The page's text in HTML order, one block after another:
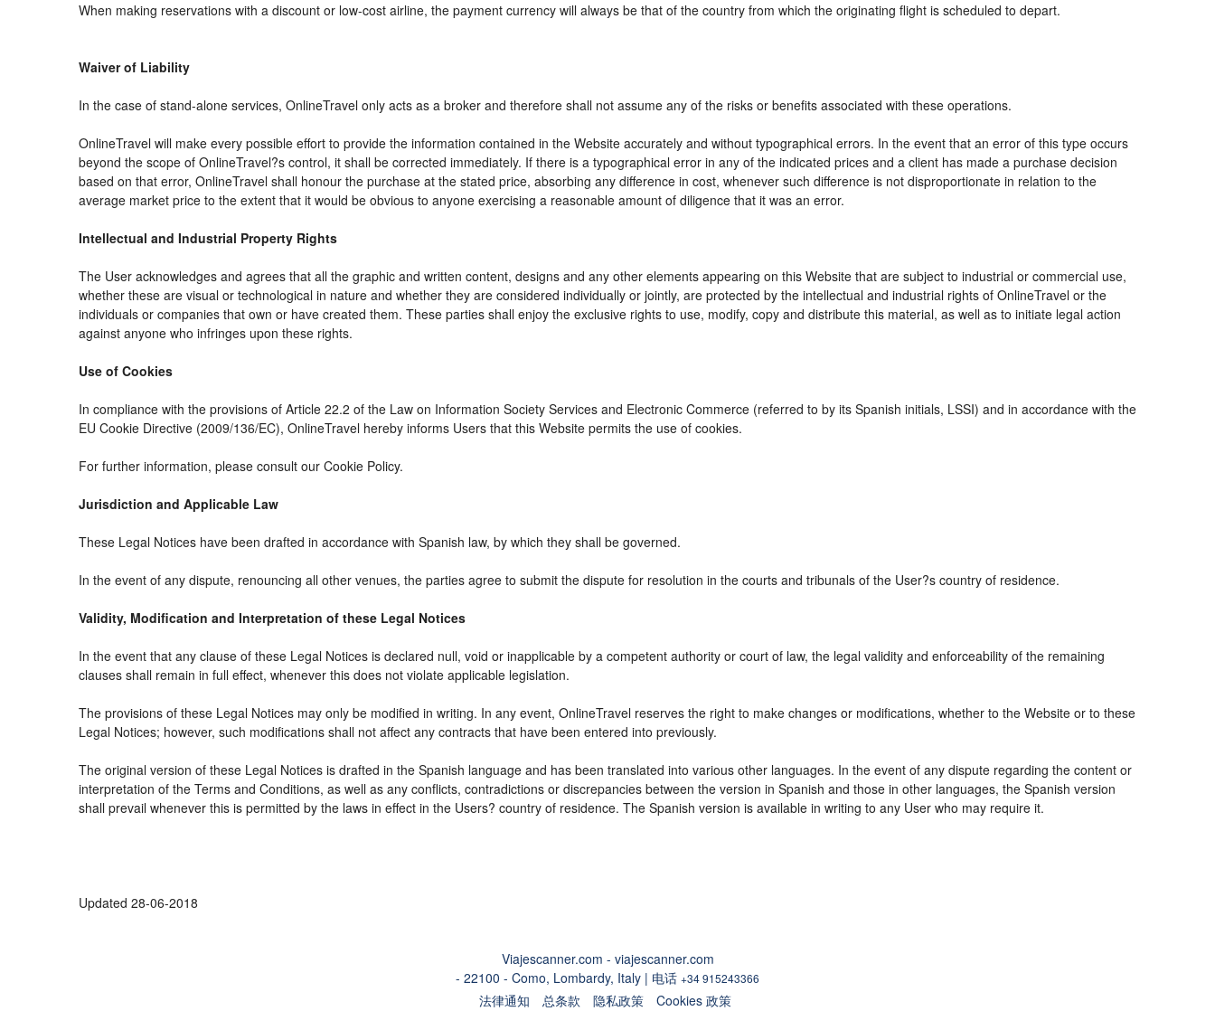
When making reservations with a discount or low-cost airline, the payment currency will always be that of the country from which the originating flight is scheduled to depart.
Waiver of Liability
In the case of stand-alone services, OnlineTravel only acts as a broker and therefore shall not assume any of the risks or benefits associated with these operations.
OnlineTravel will make every possible effort to provide the information contained in the Website accurately and without typographical errors. In the event that an error of this type occurs
beyond the scope of OnlineTravel?s control, it shall be corrected immediately. If there is a typographical error in any of the indicated prices and a client has made a purchase decision
based on that error, OnlineTravel shall honour the purchase at the stated price, absorbing any difference in cost, whenever such difference is not disproportionate in relation to the
average market price to the extent that it would be obvious to anyone exercising a reasonable amount of diligence that it was an error.
Intellectual and Industrial Property Rights
The User acknowledges and agrees that all the graphic and written content, designs and any other elements appearing on this Website that are subject to industrial or commercial use,
whether these are visual or technological in nature and whether they are considered individually or jointly, are protected by the intellectual and industrial rights of OnlineTravel or the
individuals or companies that own or have created them. These parties shall enjoy the exclusive rights to use, modify, copy and distribute this material, as well as to initiate legal action
against anyone who infringes upon these rights.
Use of Cookies
In compliance with the provisions of Article 22.2 of the Law on Information Society Services and Electronic Commerce (referred to by its Spanish initials, LSSI) and in accordance with the
EU Cookie Directive (2009/136/EC), OnlineTravel hereby informs Users that this Website permits the use of cookies.
For further information, please consult our Cookie Policy.
Jurisdiction and Applicable Law
These Legal Notices have been drafted in accordance with Spanish law, by which they shall be governed.
In the event of any dispute, renouncing all other venues, the parties agree to submit the dispute for resolution in the courts and tribunals of the User?s country of residence.
Validity, Modification and Interpretation of these Legal Notices
In the event that any clause of these Legal Notices is declared null, void or inapplicable by a competent authority or court of law, the legal validity and enforceability of the remaining
clauses shall remain in full effect, whenever this does not violate applicable legislation.
The provisions of these Legal Notices may only be modified in writing. In any event, OnlineTravel reserves the right to make changes or modifications, whether to the Website or to these
Legal Notices; however, such modifications shall not affect any contracts that have been entered into previously.
The original version of these Legal Notices is drafted in the Spanish language and has been translated into various other languages. In the event of any dispute regarding the content or
interpretation of the Terms and Conditions, as well as any conflicts, contradictions or discrepancies between the version in Spanish and those in other languages, the Spanish version
shall prevail whenever this is permitted by the laws in effect in the Users? country of residence. The Spanish version is available in writing to any User who may require it.
Updated 28-06-2018
Viajescanner.com - viajescanner.com
- 22100 - Como, Lombardy, Italy | 电话 +34 915243366
法律通知 总条款 隐私政策 Cookies 政策